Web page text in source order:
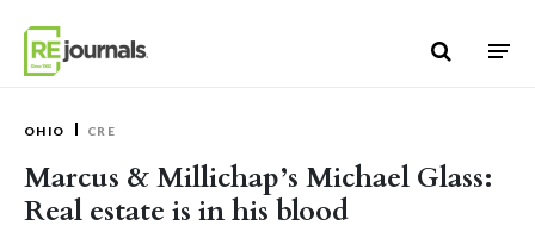
OHIO CRE
Marcus & Millichap’s Michael Glass:
Real estate is in his blood